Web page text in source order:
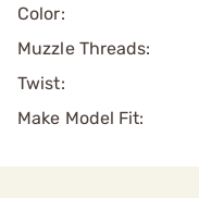
Color:
Muzzle Threads:
Twist:
Make Model Fit: